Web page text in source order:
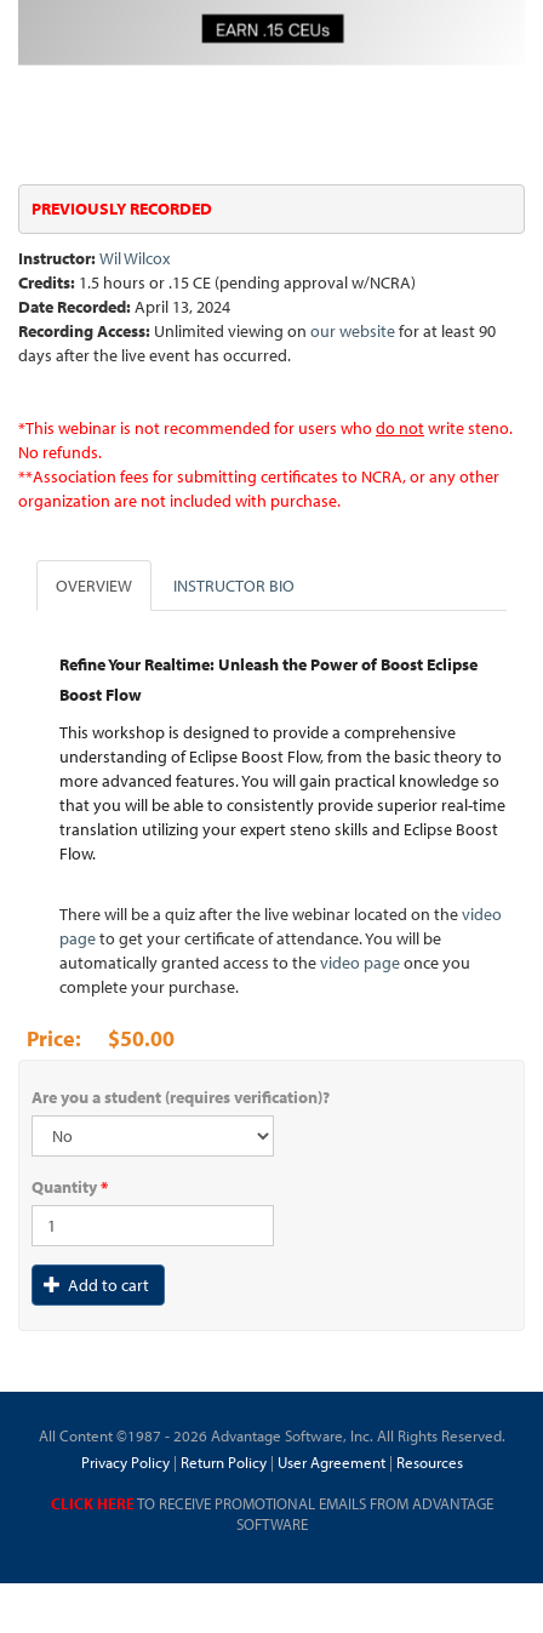
PREVIOUSLY RECORDED
Instructor:Wil Wilcox
Credits: 1.5 hours or .15 CE (pending approval w/NCRA)
Date Recorded:April 13, 2024
Recording Access: Unlimited viewing on our websitefor at least 90
days after the live event has occurred.
*This webinar is not recommended for users whodo notwrite steno.
No refunds.
**Association fees for submitting certificates to NCRA, or any other
organization are not included with purchase.
OVERVIEW INSTRUCTOR BIO
Refine Your Realtime: Unleash the Power of Boost Eclipse
Boost Flow
This workshop is designed to provide a comprehensive
understanding of Eclipse Boost Flow, from the basic theory to
more advanced features. You will gain practical knowledge so
that you will be able to consistently provide superior real-time
translation utilizing your expert steno skills and Eclipse Boost
Flow.
There will be a quiz after the live webinar located on thevideo
pageto get your certificate of attendance. You will be
automatically granted access to thevideo pageonce you
complete your purchase.
$50.00
Are you a student (requires verification)?
Quantity*
Add to cart
All Content ©1987 - 2026 Advantage Software, Inc. All Rights Reserved.
Privacy Policy| Return Policy| User Agreement| Resources
CLICK HERETO RECEIVE PROMOTIONAL EMAILS FROM ADVANTAGE
SOFTWARE